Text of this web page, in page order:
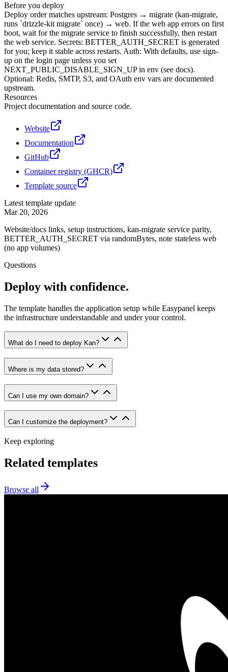
Before you deploy
Deploy order matches upstream: Postgres → migrate (kan-migrate,
runs `drizzle-kit migrate` once) → web. If the web app errors on first
boot, wait for the migrate service to finish successfully, then restart
the web service. Secrets: BETTER_AUTH_SECRET is generated
for you; keep it stable across restarts. Auth: With defaults, use sign-
up on the login page unless you set
NEXT_PUBLIC_DISABLE_SIGN_UP in env (see docs).
Optional: Redis, SMTP, S3, and OAuth env vars are documented
upstream.
Resources
Project documentation and source code.
Website
Documentation
GitHub
Container registry (GHCR)
Template source
Latest template update
Mar 20, 2026
Website/docs links, setup instructions, kan-migrate service parity,
BETTER_AUTH_SECRET via randomBytes, note stateless web
(no app volumes)
Questions
Deploy with confidence.
The template handles the application setup while Easypanel keeps
the infrastructure understandable and under your control.
What do I need to deploy Kan?
Where is my data stored?
Can I use my own domain?
Can I customize the deployment?
Keep exploring
Related templates
Browse all